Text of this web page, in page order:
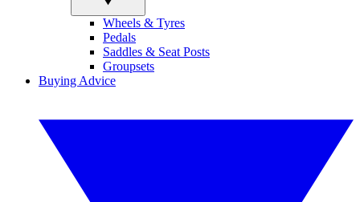
Wheels & Tyres
Pedals
Saddles & Seat Posts
Groupsets
Buying Advice